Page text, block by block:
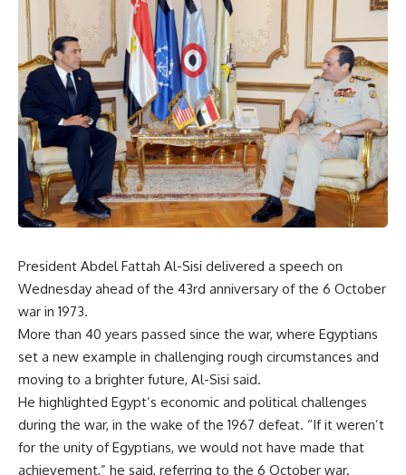
President Abdel Fattah Al-Sisi delivered a speech on
Wednesday ahead of the 43rd anniversary of the 6 October
war in 1973.
More than 40 years passed since the war, where Egyptians
set a new example in challenging rough circumstances and
moving to a brighter future, Al-Sisi said.
He highlighted Egypt’s economic and political challenges
during the war, in the wake of the 1967 defeat. “If it weren’t
for the unity of Egyptians, we would not have made that
achievement,” he said, referring to the 6 October war.